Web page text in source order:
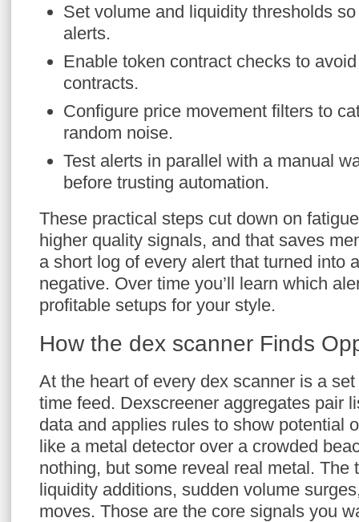
Set volume and liquidity thresholds
alerts.
Enable token contract checks to
contracts.
Configure price movement filters to
random noise.
Test alerts in parallel with a manual
before trusting automation.
These practical steps cut down on
higher quality signals, and that saves
a short log of every alert that turned into
negative. Over time you’ll learn which
profitable setups for your style.
How the dex scanner Finds
At the heart of every dex scanner is a
time feed. Dexscreener aggregates pair
data and applies rules to show potential
like a metal detector over a crowded
nothing, but some reveal real metal. The
liquidity additions, sudden volume
moves. Those are the core signals you